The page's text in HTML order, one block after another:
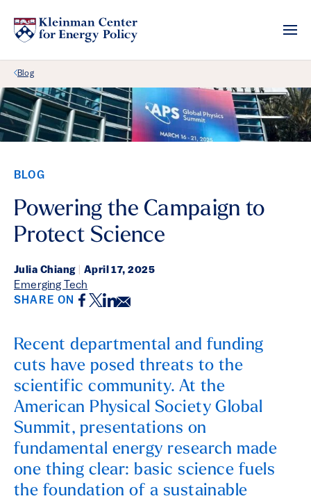
Back Link
Blog
BLOG
Powering the Campaign to
Protect Science
Julia Chiang April 17, 2025
Emerging Tech
SHARE ON Facebook
Twitter
LinkedIn
Email
Recent departmental and funding
cuts have posed threats to the
scientific community. At the
American Physical Society Global
Summit, presentations on
fundamental energy research made
one thing clear: basic science fuels
the foundation of a sustainable